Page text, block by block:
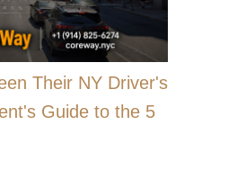
Their NY Driver's
Guide to the 5